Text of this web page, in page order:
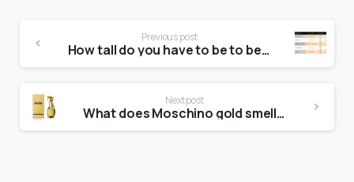
Previous post
How tall do you have to be to be a Wilhelmina model?
Next post
What does Moschino gold smell like?